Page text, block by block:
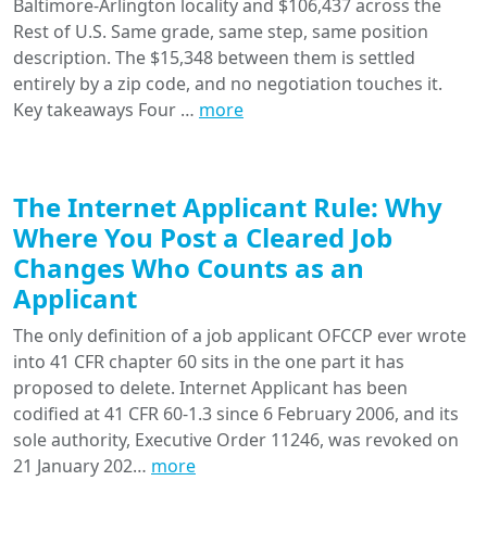
Baltimore-Arlington locality and $106,437 across the
Rest of U.S. Same grade, same step, same position
description. The $15,348 between them is settled
entirely by a zip code, and no negotiation touches it.
Key takeaways Four … more
The Internet Applicant Rule: Why
Where You Post a Cleared Job
Changes Who Counts as an
Applicant
The only definition of a job applicant OFCCP ever wrote
into 41 CFR chapter 60 sits in the one part it has
proposed to delete. Internet Applicant has been
codified at 41 CFR 60-1.3 since 6 February 2006, and its
sole authority, Executive Order 11246, was revoked on
21 January 202… more